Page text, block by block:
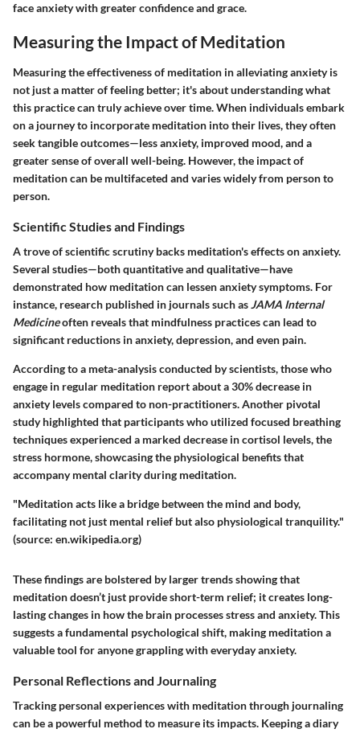
face anxiety with greater confidence and grace.
Measuring the Impact of Meditation
Measuring the effectiveness of meditation in alleviating anxiety is
not just a matter of feeling better; it's about understanding what
this practice can truly achieve over time. When individuals embark
on a journey to incorporate meditation into their lives, they often
seek tangible outcomes—less anxiety, improved mood, and a
greater sense of overall well-being. However, the impact of
meditation can be multifaceted and varies widely from person to
person.
Scientific Studies and Findings
A trove of scientific scrutiny backs meditation's effects on anxiety.
Several studies—both quantitative and qualitative—have
demonstrated how meditation can lessen anxiety symptoms. For
instance, research published in journals such asJAMA Internal
Medicineoften reveals that mindfulness practices can lead to
significant reductions in anxiety, depression, and even pain.
According to a meta-analysis conducted by scientists, those who
engage in regular meditation report about a30% decrease in
anxiety levels compared to non-practitioners. Another pivotal
study highlighted that participants who utilized focused breathing
techniques experienced a marked decrease in cortisol levels, the
stress hormone, showcasing the physiological benefits that
accompany mental clarity during meditation.
"Meditation acts like a bridge between the mind and body,
facilitating not just mental relief but also physiological tranquility."
(source: en.wikipedia.org)
These findings are bolstered by larger trends showing that
meditation doesn’t just provide short-term relief; it creates long-
lasting changes in how the brain processes stress and anxiety. This
suggests a fundamental psychological shift, making meditation a
valuable tool for anyone grappling with everyday anxiety.
Personal Reflections and Journaling
Tracking personal experiences with meditation through journaling
can be a powerful method to measure its impacts. Keeping a diary